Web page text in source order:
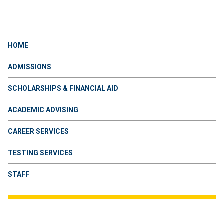
HOME
ADMISSIONS
SCHOLARSHIPS & FINANCIAL AID
ACADEMIC ADVISING
CAREER SERVICES
TESTING SERVICES
STAFF